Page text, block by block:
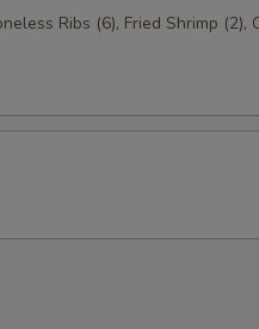
Ribs (6), Fried Shrimp (2),